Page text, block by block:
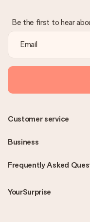
Be the first to hear
Frequently Asked
YourSurprise
Customer service
Business